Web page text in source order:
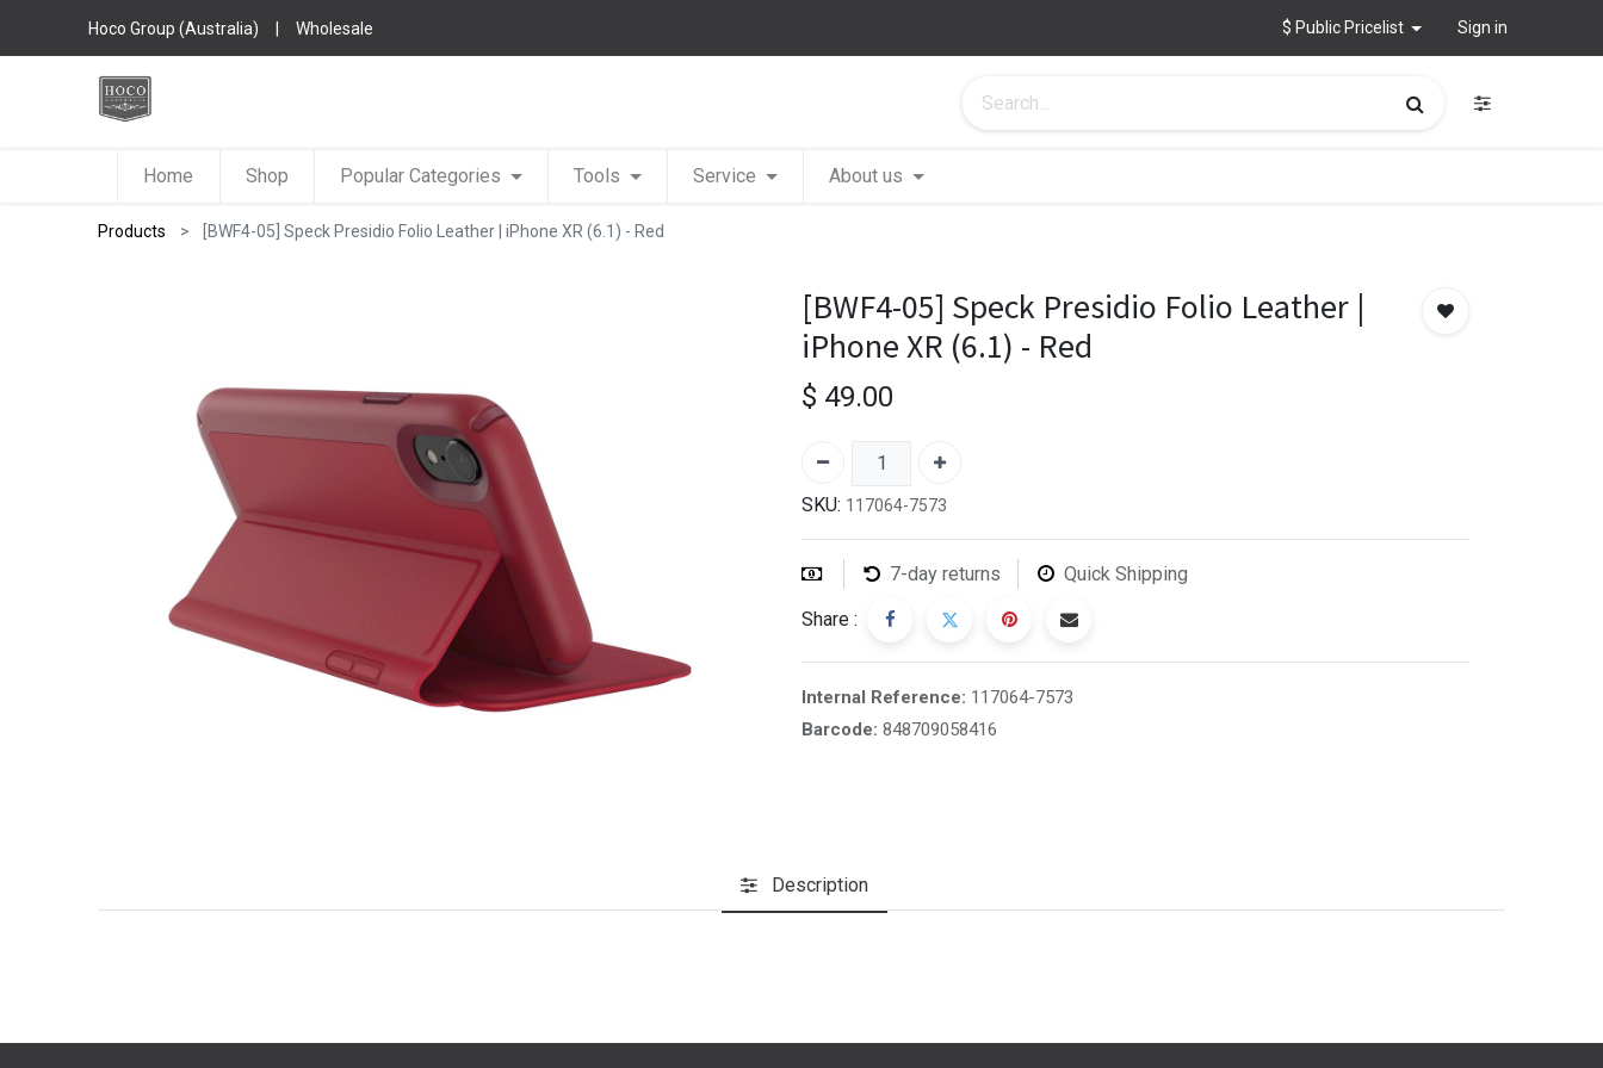
Hoco Group (Australia) | Wholesale $ Public Pricelist Sign in
Home Shop Popular Categories Tools Service About us
Products [BWF4-05] Speck Presidio Folio Leather | iPhone XR (6.1) - Red
[BWF4-05] Speck Presidio Folio Leather |
iPhone XR (6.1) - Red
$ 49.00
SKU: 117064-7573
7-day returns Quick Shipping
Share :
Internal Reference: 117064-7573
Barcode: 848709058416
Description